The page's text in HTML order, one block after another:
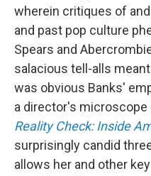
wherein critiques of
and past pop culture
Spears and
salacious tell-alls
was obvious Banks'
a director's microscope
Reality Check: Inside
surprisingly candid
allows her and other